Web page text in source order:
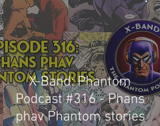
X-Band: Phantom
Podcast #316 - Phans
phav Phantom stories